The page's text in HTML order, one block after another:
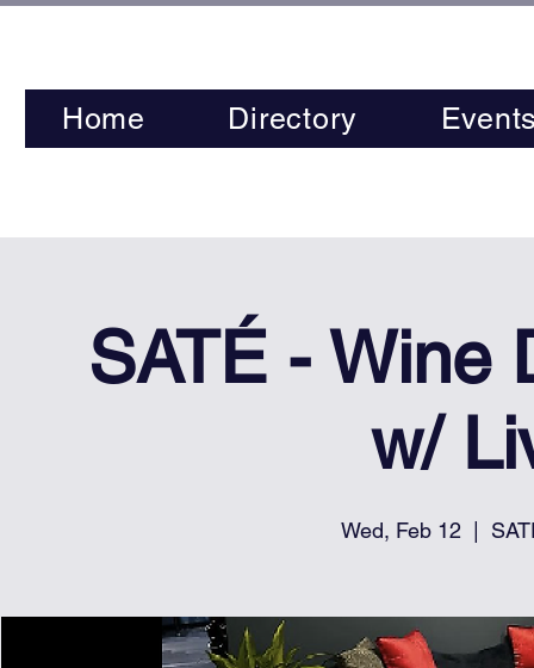
Home Directory
SATÉ - Wine
w/
Wed, Feb 12